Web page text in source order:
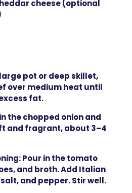
cheese (optional
pot or deep skillet,
over medium heat until
fat.
the chopped onion and
and fragrant, about 3–4
Pour in the tomato
and broth. Add Italian
and pepper. Stir well.